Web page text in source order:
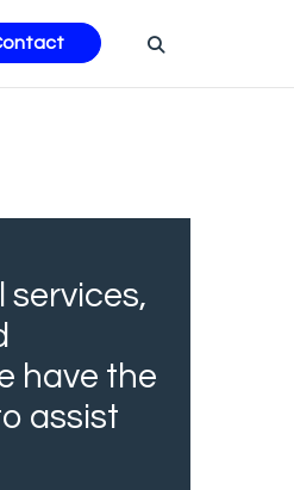
services,
have the
assist